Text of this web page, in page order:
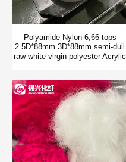
Polyamide Nylon 6,66 tops
2.5D*88mm 3D*88mm semi-dull
raw white virgin polyester Acrylic